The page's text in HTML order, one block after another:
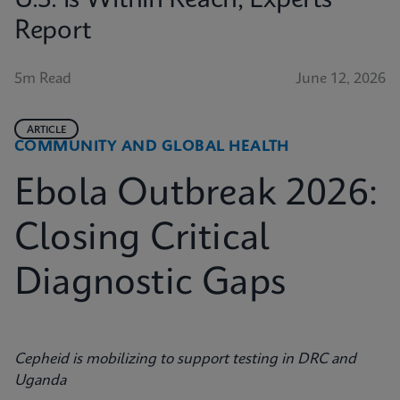
Report
5m Read June 12, 2026
COMMUNITY AND GLOBAL HEALTH
ARTICLE
Ebola Outbreak 2026:
Closing Critical
Diagnostic Gaps
Cepheid is mobilizing to support testing in DRC and
Uganda